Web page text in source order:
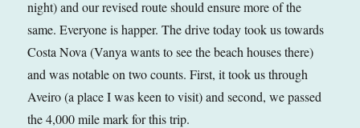
night) and our revised route should ensure more of the
same. Everyone is happer. The drive today took us towards
Costa Nova (Vanya wants to see the beach houses there)
and was notable on two counts. First, it took us through
Aveiro (a place I was keen to visit) and second, we passed
the 4,000 mile mark for this trip.